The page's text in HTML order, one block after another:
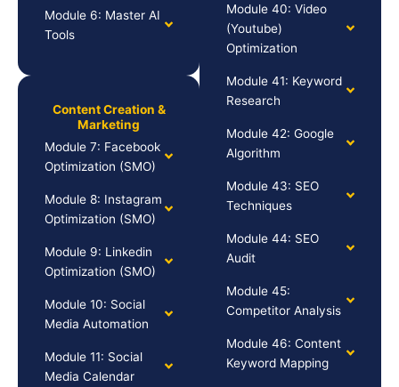
Module 6: Master AI
Tools
Content Creation &
Marketing
Module 7: Facebook
Optimization (SMO)
Module 8: Instagram
Optimization (SMO)
Module 9: Linkedin
Optimization (SMO)
Module 10: Social
Media Automation
Module 11: Social
Media Calendar
Module 40: Video
(Youtube)
Optimization
Module 41: Keyword
Research
Module 42: Google
Algorithm
Module 43: SEO
Techniques
Module 44: SEO
Audit
Module 45:
Competitor Analysis
Module 46: Content
Keyword Mapping